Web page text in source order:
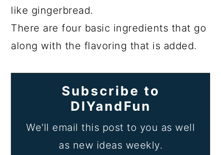
like gingerbread.
There are four basic ingredients that go
along with the flavoring that is added.
Subscribe to
DIYandFun
We'll email this post to you as well
as new ideas weekly.